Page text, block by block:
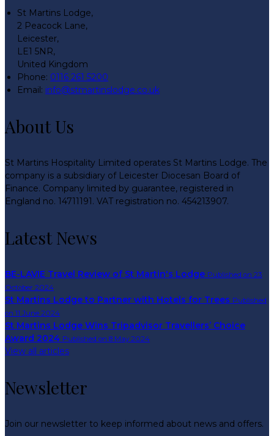
St Martins Lodge,
2 Peacock Lane,
Leicester,
LE1 5NR,
United Kingdom
Phone: 0116 261 5200
Email: info@stmartinslodge.co.uk
About Us
St Martins Hospitality Limited operates St Martins Lodge. The
company is a subsidiary of Leicester Diocesan Board of
Finance. Company limited by guarantee, registered in
England no. 14711191. VAT registration no. 454213907.
Latest News
BE-LAVIE Travel Review of St Martin's Lodge Published on 23
October 2024
St Martins Lodge to Partner with Hotels for Trees Published
on 11 June 2024
St Martins Lodge Wins Tripadvisor Travellers’ Choice
Award 2024 Published on 8 May 2024
View all articles
Newsletter
Join our newsletter to keep informed about news and offers.